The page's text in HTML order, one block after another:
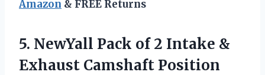
Amazon & FREE Returns
5. NewYall Pack of2 Intake &
Exhaust Camshaft Position